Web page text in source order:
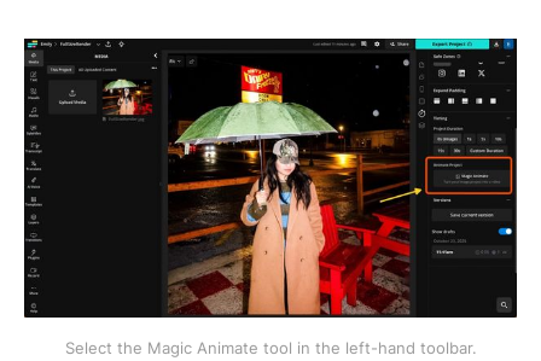
Select the Magic Animate tool in the left-hand toolbar.